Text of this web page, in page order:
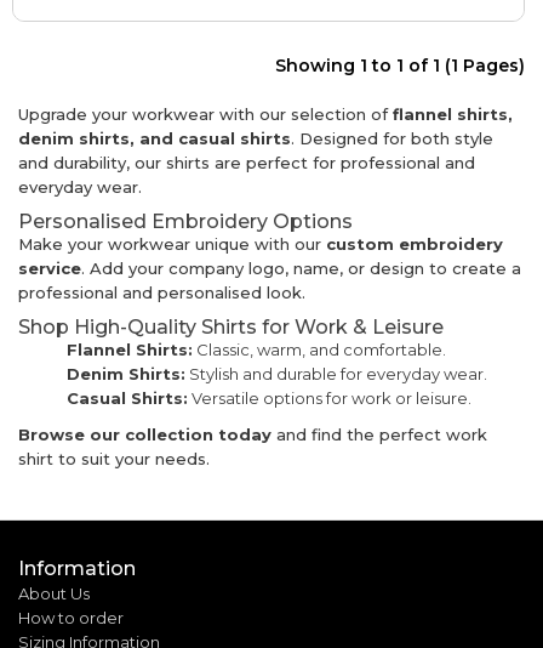
Showing 1 to 1 of 1 (1 Pages)
Upgrade your workwear with our selection offlannel shirts,
denim shirts, and casual shirts. Designed for both style
and durability, our shirts are perfect for professional and
everyday wear.
Personalised Embroidery Options
Make your workwear unique with our custom embroidery
service. Add your company logo, name, or design to create a
professional and personalised look.
Shop High-Quality Shirts for Work & Leisure
Flannel Shirts: Classic, warm, and comfortable.
Denim Shirts: Stylish and durable for everyday wear.
Casual Shirts: Versatile options for work or leisure.
Browse our collection today and find the perfect work
shirt to suit your needs.
Information
About Us
How to order
Sizing Information